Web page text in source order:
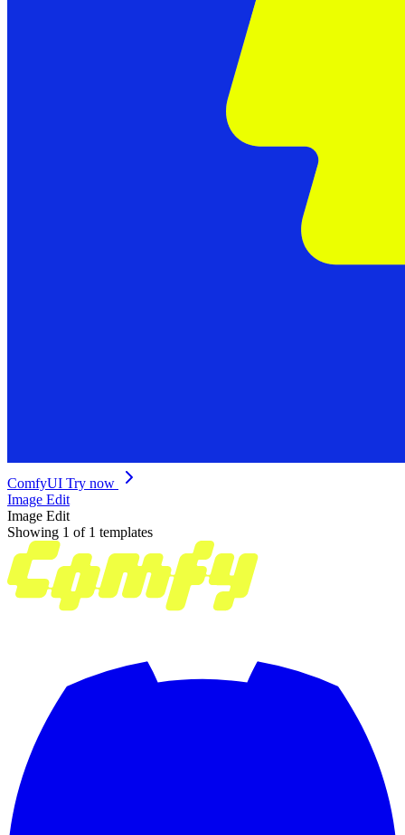
ComfyUI Try now
Image Edit
Image Edit
Showing 1 of 1 templates